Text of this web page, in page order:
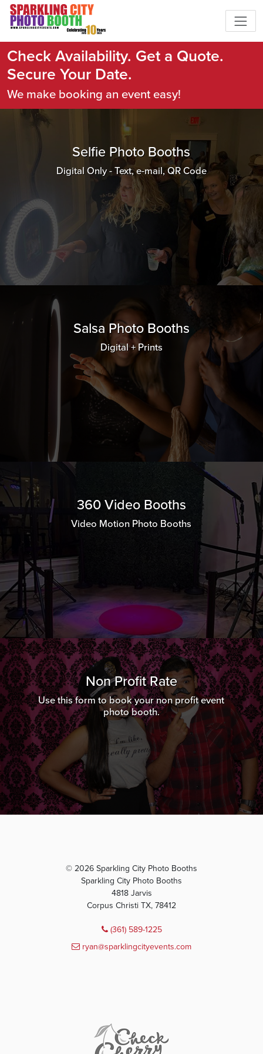
Check Availability. Get a Quote.
Secure Your Date.
We make booking an event easy!
Selfie Photo Booths
Digital Only - Text, e-mail, QR Code
Salsa Photo Booths
Digital + Prints
360 Video Booths
Video Motion Photo Booths
Non Profit Rate
Use this form to book your non profit event
photo booth.
© 2026 Sparkling City Photo Booths
Sparkling City Photo Booths
4818 Jarvis
Corpus Christi TX, 78412
(361) 589-1225
ryan@sparklingcityevents.com